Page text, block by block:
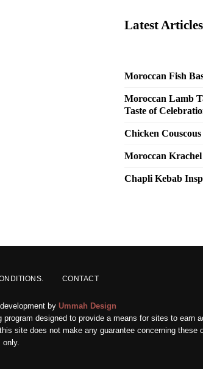
Latest Articles
Moroccan Fish
Moroccan Lamb
Taste of
Chicken
Moroccan Krachel
Chapli Kebab
CONTACT
by Ummah Design
designed to provide a means for sites to earn
site does not make any guarantee concerning these
only.